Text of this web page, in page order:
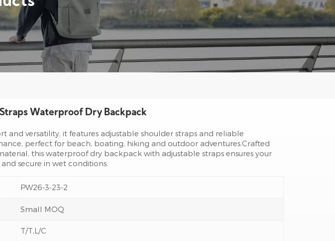
Waterproof Dry Backpack
and versatility, it features adjustable shoulder straps and reliable
perfect for beach, boating, hiking and outdoor adventures.Crafted
this waterproof dry backpack with adjustable straps ensures your
secure in wet conditions.
PW26-3-23-2
Small MOQ
T/T,L/C